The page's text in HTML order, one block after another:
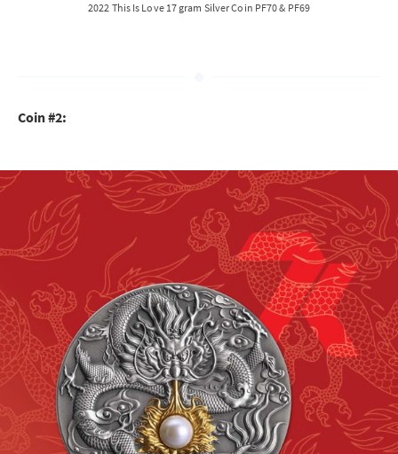
2022 This Is Love 17 gram Silver Coin PF70 & PF69
Coin #2: